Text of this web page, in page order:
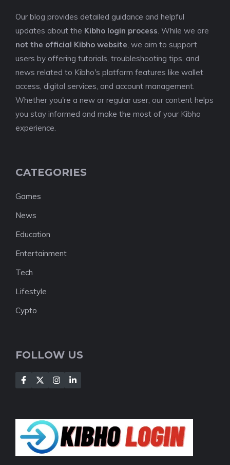
Our blog provides detailed guidance and helpful
updates about the Kibho login process. While we are
not the official Kibho website, we aim to support
users by offering tutorials, troubleshooting tips, and
news related to Kibho's platform features like wallet
access, digital services, and account management.
Whether you're a new or regular user, our content helps
you stay informed and make the most of your Kibho
experience.
CATEGORIES
Games
News
Education
Entertainment
Tech
Lifestyle
Cypto
FOLLOW US